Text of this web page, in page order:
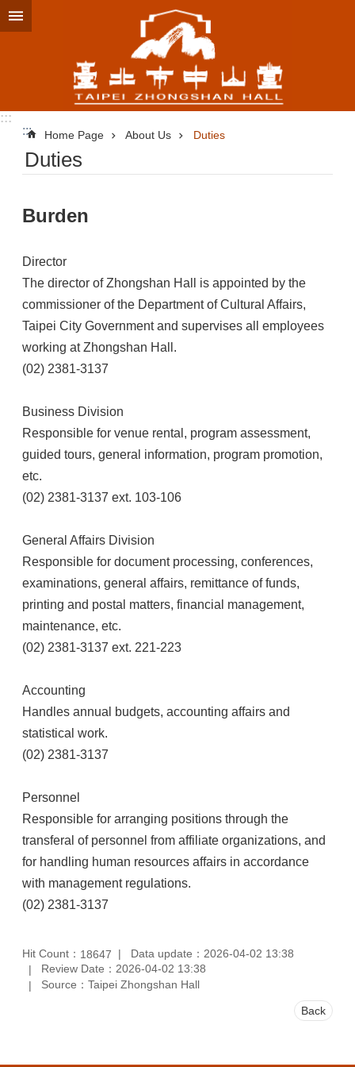
Jump to the content zone at the center
:::
:::
Home Page About Us Duties
Duties
Burden
Director
The director of Zhongshan Hall is appointed by the
commissioner of the Department of Cultural Affairs,
Taipei City Government and supervises all employees
working at Zhongshan Hall.
(02) 2381-3137
Business Division
Responsible for venue rental, program assessment,
guided tours, general information, program promotion,
etc.
(02) 2381-3137 ext. 103-106
General Affairs Division
Responsible for document processing, conferences,
examinations, general affairs, remittance of funds,
printing and postal matters, financial management,
maintenance, etc.
(02) 2381-3137 ext. 221-223
Accounting
Handles annual budgets, accounting affairs and
statistical work.
(02) 2381-3137
Personnel
Responsible for arranging positions through the
transferal of personnel from affiliate organizations, and
for handling human resources affairs in accordance
with management regulations.
(02) 2381-3137
Hit Count： 18647
Data update：2026-04-02 13:38
Review Date：2026-04-02 13:38
Source：Taipei Zhongshan Hall
Back